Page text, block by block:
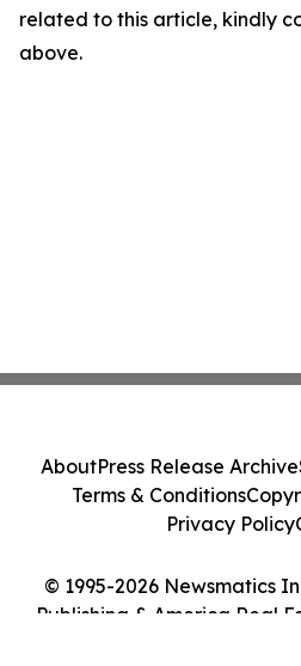
related to this article, kindly
above.
© 1995-2026 Newsmatics
Publishing & America Real
AboutPress Release Archive
Terms & Conditions
Privacy Policy